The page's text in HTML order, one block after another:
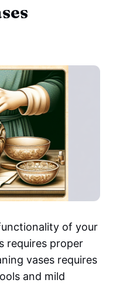
of your
requires proper
vases requires
and mild